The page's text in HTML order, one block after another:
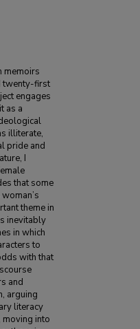
memoirs
twenty-first
engages
as a
illiterate,
pride and
I
that some
theme in
inevitably
in which
to
with that
and
arguing
literacy
into